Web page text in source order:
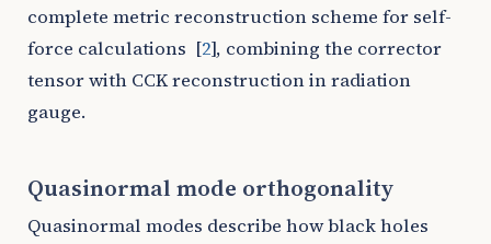
complete metric reconstruction scheme for self-
force calculations [2], combining the corrector
tensor with CCK reconstruction in radiation
gauge.
Quasinormal mode orthogonality
Quasinormal modes describe how black holes